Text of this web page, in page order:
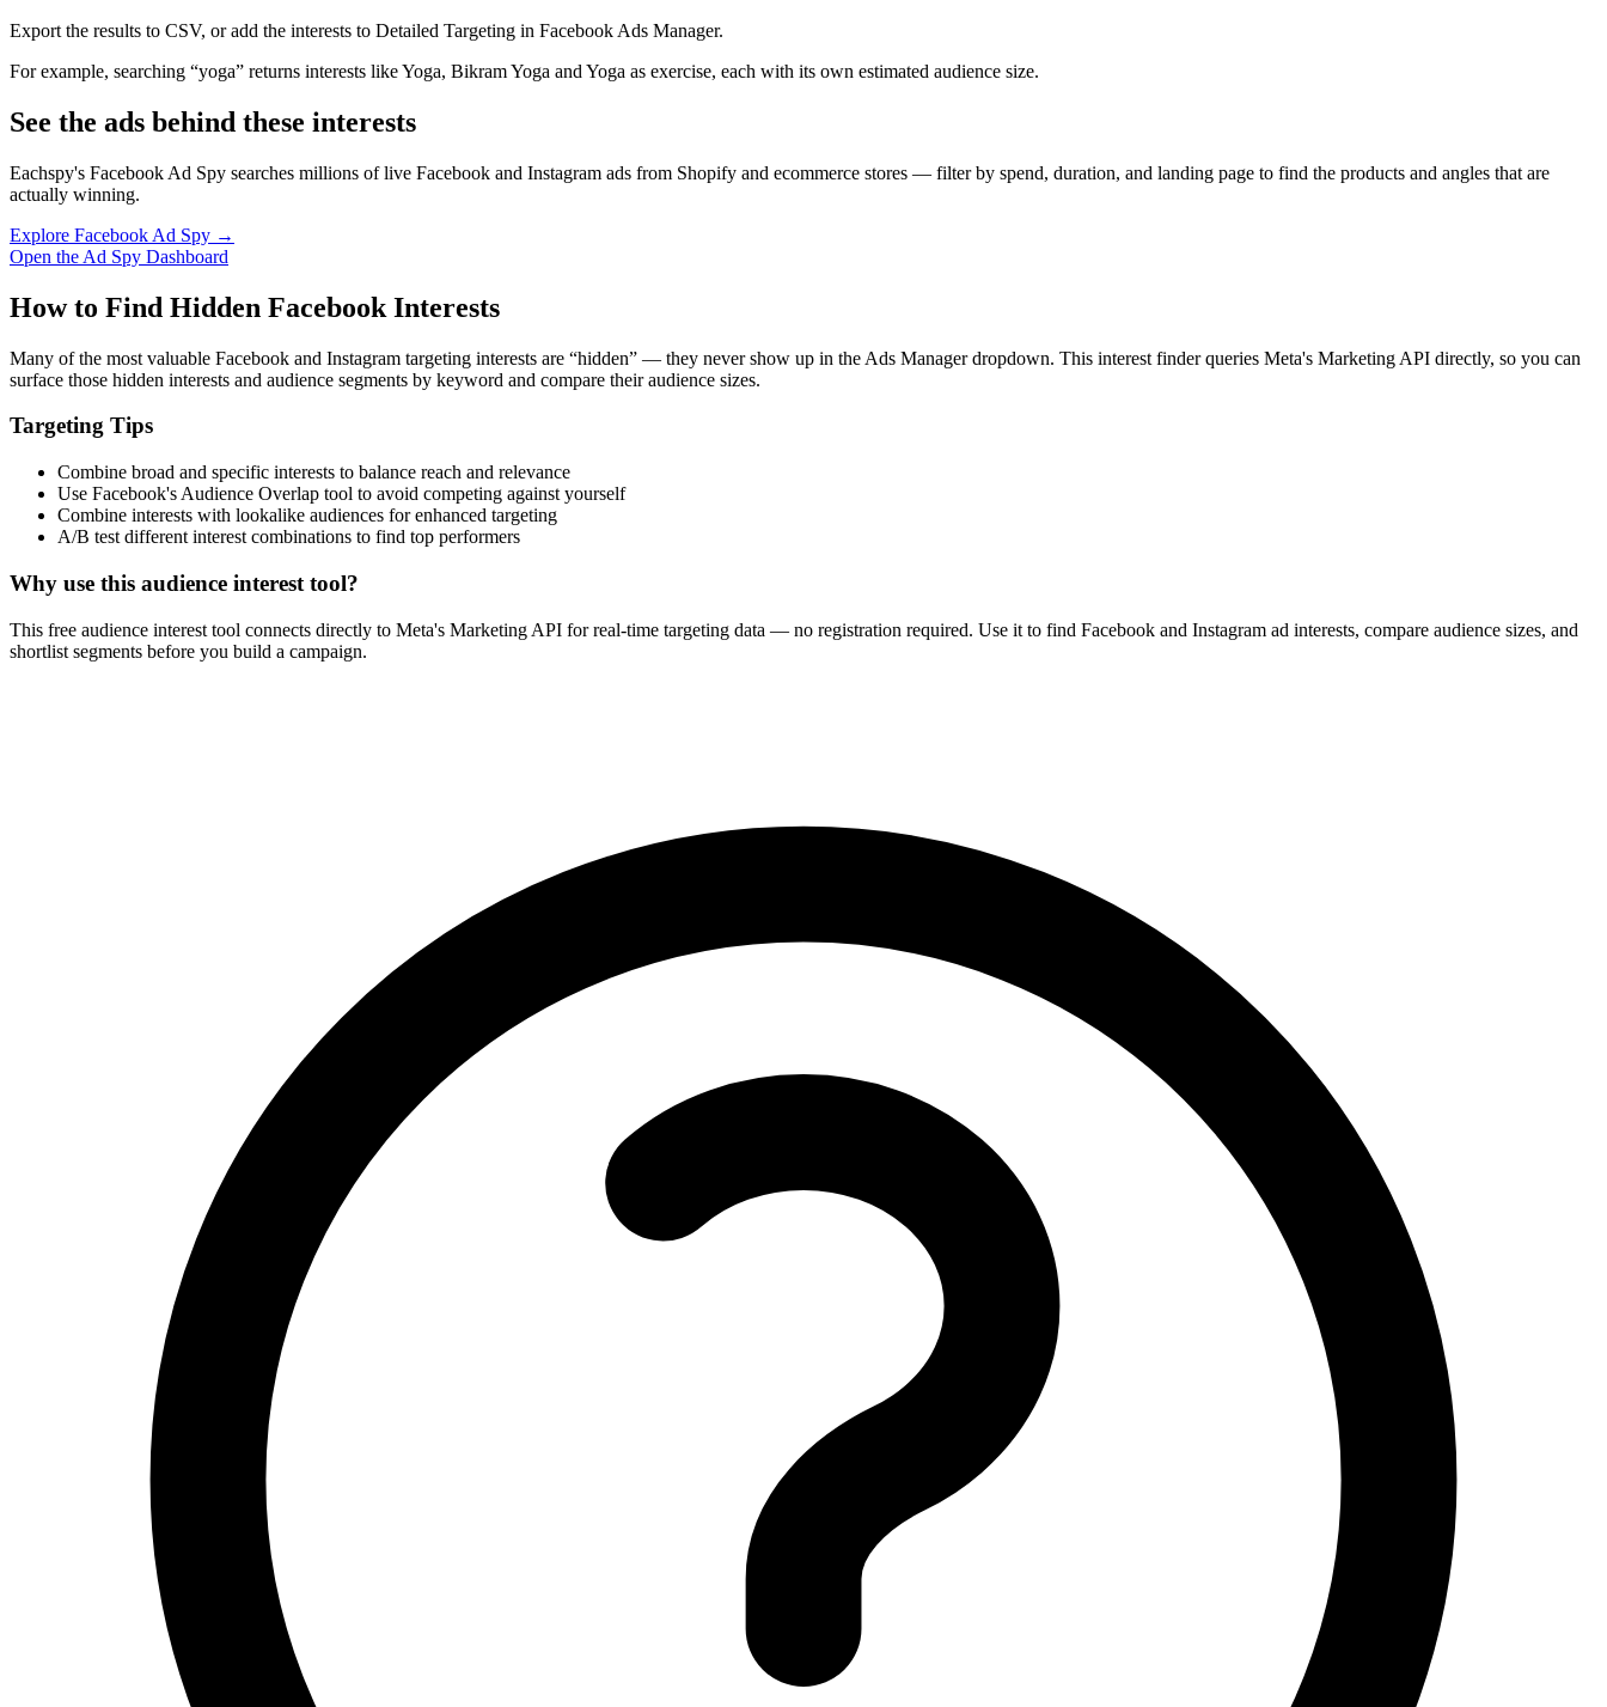
Export the results to CSV, or add the interests to Detailed Targeting in Facebook Ads Manager.
For example, searching “yoga” returns interests like Yoga, Bikram Yoga and Yoga as exercise, each with its own estimated audience size.
See the ads behind these interests
Eachspy's Facebook Ad Spy searches millions of live Facebook and Instagram ads from Shopify and ecommerce stores — filter by spend, duration, and landing page to find the products and angles that are
actually winning.
Explore Facebook Ad Spy →
Open the Ad Spy Dashboard
How to Find Hidden Facebook Interests
Many of the most valuable Facebook and Instagram targeting interests are “hidden” — they never show up in the Ads Manager dropdown. This interest finder queries Meta's Marketing API directly, so you can
surface those hidden interests and audience segments by keyword and compare their audience sizes.
Targeting Tips
Combine broad and specific interests to balance reach and relevance
Use Facebook's Audience Overlap tool to avoid competing against yourself
Combine interests with lookalike audiences for enhanced targeting
A/B test different interest combinations to find top performers
Why use this audience interest tool?
This free audience interest tool connects directly to Meta's Marketing API for real-time targeting data — no registration required. Use it to find Facebook and Instagram ad interests, compare audience sizes, and
shortlist segments before you build a campaign.